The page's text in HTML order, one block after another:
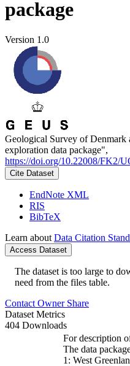
package
Version 1.0
Geological Survey of
exploration data package",
https://doi.org/10.22008/FK2/
Cite Dataset
EndNote XML
RIS
BibTeX
Learn about Data Citation
Access Dataset
The dataset is too large to
need from the files table.
Contact Owner Share
Dataset Metrics
404 Downloads
For description
The data
1: West